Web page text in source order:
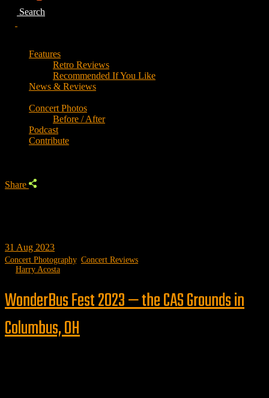
Search
Features
Retro Reviews
Recommended If You Like
News & Reviews
Concert Photos
Before / After
Podcast
Contribute
Share
31 Aug 2023
Concert Photography, Concert Reviews
Harry Acosta
WonderBus Fest 2023 — the CAS Grounds in
Columbus, OH